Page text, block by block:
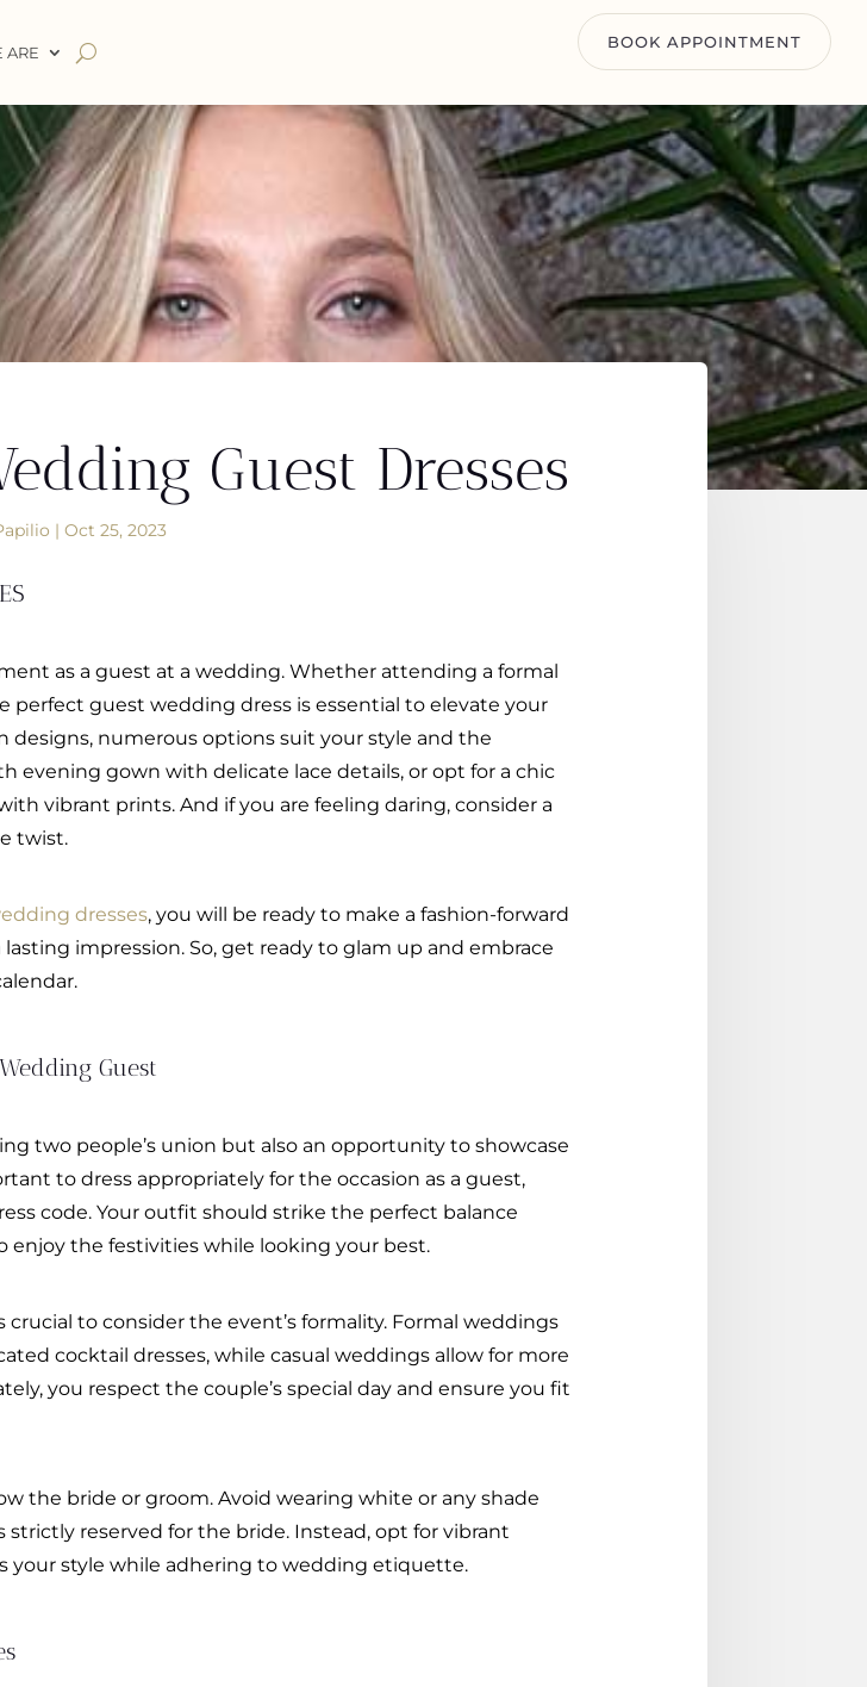
ARE
BOOK APPOINTMENT
Guest Dresses
| Oct 25, 2023
as a guest at a wedding. Whether attending a formal
perfect guest wedding dress is essential to elevate your
designs, numerous options suit your style and the
evening gown with delicate lace details, or opt for a chic
vibrant prints. And if you are feeling daring, consider a
twist.
dresses, you will be ready to make a fashion-forward
impression. So, get ready to glam up and embrace
Guest
two people’s union but also an opportunity to showcase
to dress appropriately for the occasion as a guest,
code. Your outfit should strike the perfect balance
the festivities while looking your best.
to consider the event’s formality. Formal weddings
cocktail dresses, while casual weddings allow for more
you respect the couple’s special day and ensure you fit
the bride or groom. Avoid wearing white or any shade
reserved for the bride. Instead, opt for vibrant
your style while adhering to wedding etiquette.